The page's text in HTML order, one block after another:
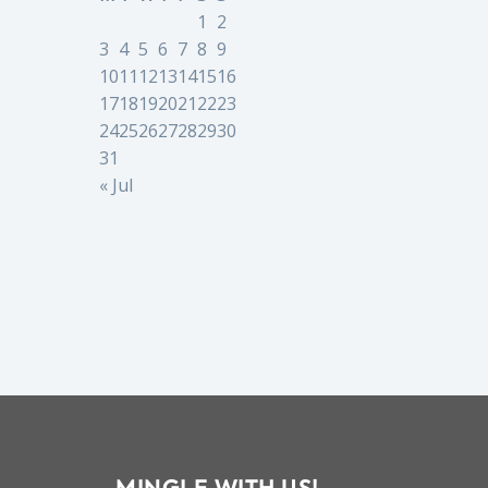
« Jul
1 2
3 4 5 6 7 8 9
1011 1213141516
17181920212223
24252627282930
31